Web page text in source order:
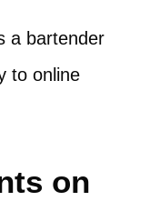
a bartender
to online
on